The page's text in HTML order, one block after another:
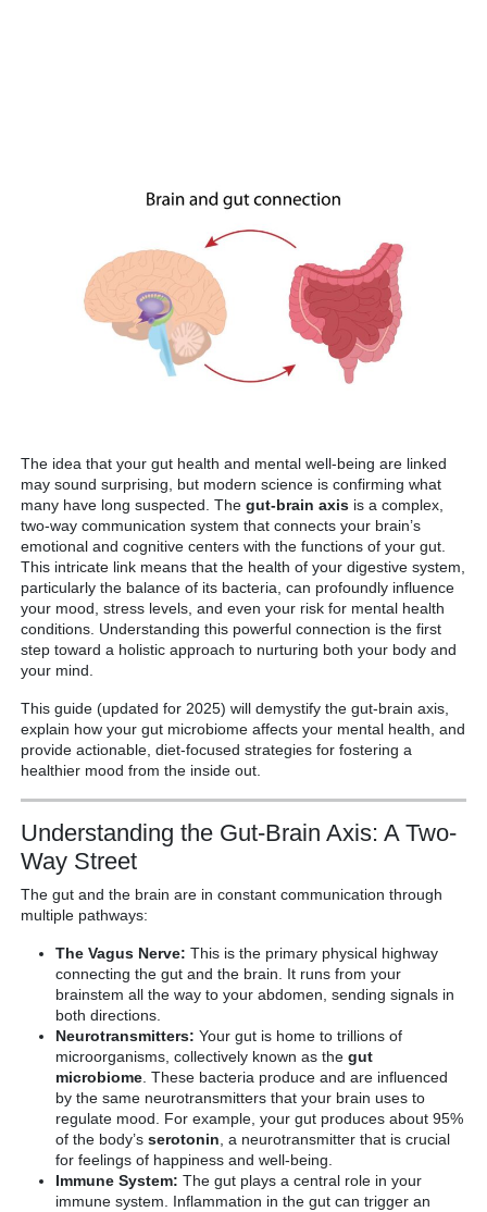
The idea that your gut health and mental well-being are linked
may sound surprising, but modern science is confirming what
many have long suspected. The gut-brain axis is a complex,
two-way communication system that connects your brain’s
emotional and cognitive centers with the functions of your gut.
This intricate link means that the health of your digestive system,
particularly the balance of its bacteria, can profoundly influence
your mood, stress levels, and even your risk for mental health
conditions. Understanding this powerful connection is the first
step toward a holistic approach to nurturing both your body and
your mind.
This guide (updated for 2025) will demystify the gut-brain axis,
explain how your gut microbiome affects your mental health, and
provide actionable, diet-focused strategies for fostering a
healthier mood from the inside out.
Understanding the Gut-Brain Axis: A Two-
Way Street
The gut and the brain are in constant communication through
multiple pathways:
The Vagus Nerve: This is the primary physical highway
connecting the gut and the brain. It runs from your
brainstem all the way to your abdomen, sending signals in
both directions.
Neurotransmitters: Your gut is home to trillions of
microorganisms, collectively known as the gut
microbiome . These bacteria produce and are influenced
by the same neurotransmitters that your brain uses to
regulate mood. For example, your gut produces about 95%
of the body’s serotonin , a neurotransmitter that is crucial
for feelings of happiness and well-being.
Immune System: The gut plays a central role in your
immune system. Inflammation in the gut can trigger an